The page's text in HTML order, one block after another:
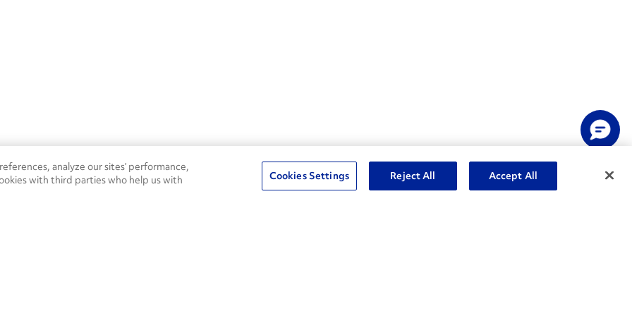
analyze our sites’ performance,
with third parties who help us with
Cookies Settings Reject All Accept All